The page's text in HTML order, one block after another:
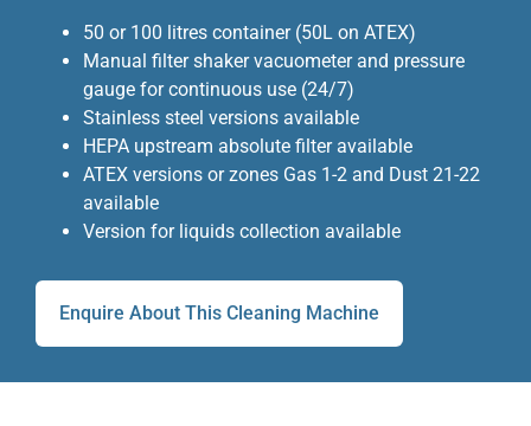
50 or 100 litres container (50L on ATEX)
Manual filter shaker vacuometer and pressure
gauge for continuous use (24/7)
Stainless steel versions available
HEPA upstream absolute filter available
ATEX versions or zones Gas 1-2 and Dust 21-22
available
Version for liquids collection available
Enquire About This Cleaning Machine